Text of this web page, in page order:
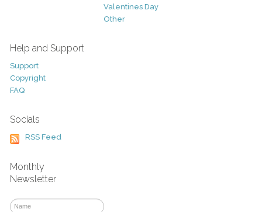
Valentines Day
Other
Help and Support
Support
Copyright
FAQ
Socials
RSS Feed
Monthly
Newsletter